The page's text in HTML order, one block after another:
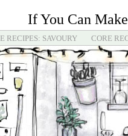
If You Can
RECIPES: SAVOURY CORE